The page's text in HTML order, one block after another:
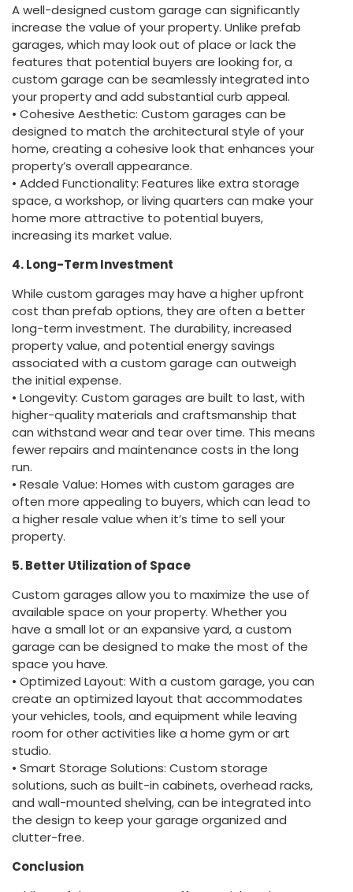
A well-designed custom garage can significantly
increase the value of your property. Unlike prefab
garages, which may look out of place or lack the
features that potential buyers are looking for, a
custom garage can be seamlessly integrated into
your property and add substantial curb appeal.
• Cohesive Aesthetic: Custom garages can be
designed to match the architectural style of your
home, creating a cohesive look that enhances your
property’s overall appearance.
• Added Functionality: Features like extra storage
space, a workshop, or living quarters can make your
home more attractive to potential buyers,
increasing its market value.
4. Long-Term Investment
While custom garages may have a higher upfront
cost than prefab options, they are often a better
long-term investment. The durability, increased
property value, and potential energy savings
associated with a custom garage can outweigh
the initial expense.
• Longevity: Custom garages are built to last, with
higher-quality materials and craftsmanship that
can withstand wear and tear over time. This means
fewer repairs and maintenance costs in the long
run.
• Resale Value: Homes with custom garages are
often more appealing to buyers, which can lead to
a higher resale value when it’s time to sell your
property.
5. Better Utilization of Space
Custom garages allow you to maximize the use of
available space on your property. Whether you
have a small lot or an expansive yard, a custom
garage can be designed to make the most of the
space you have.
• Optimized Layout: With a custom garage, you can
create an optimized layout that accommodates
your vehicles, tools, and equipment while leaving
room for other activities like a home gym or art
studio.
• Smart Storage Solutions: Custom storage
solutions, such as built-in cabinets, overhead racks,
and wall-mounted shelving, can be integrated into
the design to keep your garage organized and
clutter-free.
Conclusion